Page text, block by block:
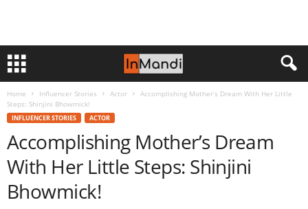
Home Influencer Stories Actor
Accomplishing Mother’s Dream With Her Little
Steps: Shinjini Bhowmick!
INFLUENCER STORIES ACTOR
Accomplishing Mother’s Dream
With Her Little Steps: Shinjini
Bhowmick!